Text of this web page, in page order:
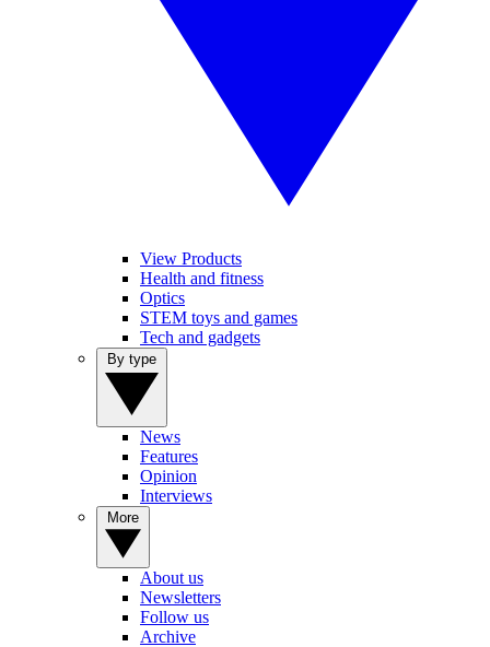
View Products
Health and fitness
Optics
STEM toys and games
Tech and gadgets
News
Features
Opinion
Interviews
About us
Newsletters
Follow us
Archive